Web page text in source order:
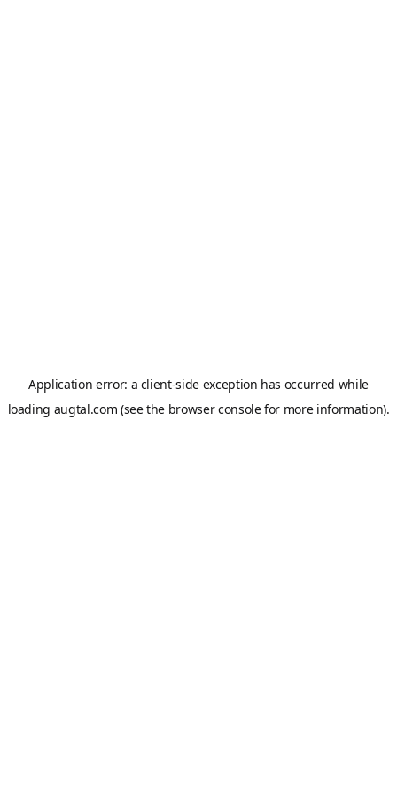
Application error: a client-side exception has occurred while
loading augtal.com (see the browser consolefor more information).